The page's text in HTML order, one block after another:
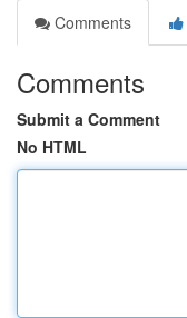
Comments
Comments
Submit a Comment
No HTML